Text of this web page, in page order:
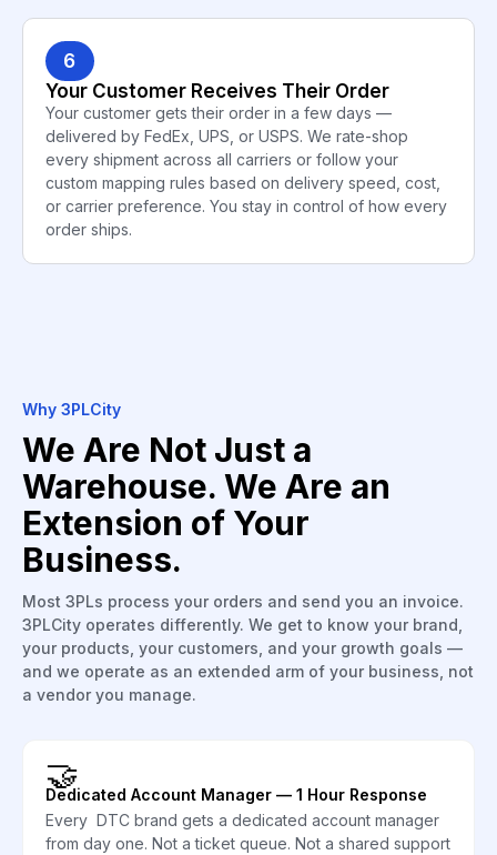
6
Your Customer Receives Their Order
Your customer gets their order in a few days —
delivered by FedEx, UPS, or USPS. We rate-shop
every shipment across all carriers or follow your
custom mapping rules based on delivery speed, cost,
or carrier preference. You stay in control of how every
order ships.
Why 3PLCity
We Are Not Just a
Warehouse. We Are an
Extension of Your
Business.
Most 3PLs process your orders and send you an invoice.
3PLCity operates differently. We get to know your brand,
your products, your customers, and your growth goals —
and we operate as an extended arm of your business, not
a vendor you manage.
🤝
Dedicated Account Manager — 1 Hour Response
Every DTC brand gets a dedicated account manager
from day one. Not a ticket queue. Not a shared support